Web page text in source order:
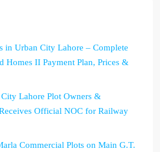
in Urban City Lahore – Complete
Homes II Payment Plan, Prices &
Lahore Plot Owners &
Official NOC for Railway
Commercial Plots on Main G.T.